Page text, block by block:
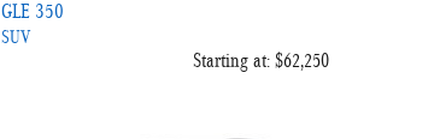
GLE 350
SUV
Starting at: $62,250